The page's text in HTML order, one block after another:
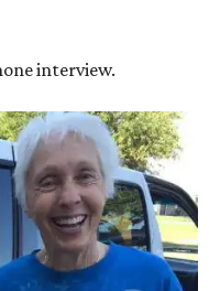
interview.